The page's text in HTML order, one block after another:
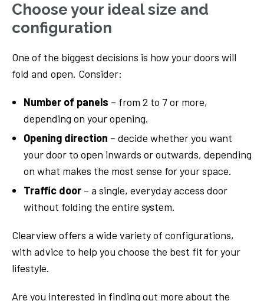
Choose your ideal size and
configuration
One of the biggest decisions is how your doors will
fold and open. Consider:
Number of panels – from 2 to 7 or more,
depending on your opening.
Opening direction – decide whether you want
your door to open inwards or outwards, depending
on what makes the most sense for your space.
Traffic door – a single, everyday access door
without folding the entire system.
Clearview offers a wide variety of configurations,
with advice to help you choose the best fit for your
lifestyle.
Are you interested in finding out more about the